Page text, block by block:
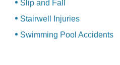
Slip and Fall
Stairwell Injuries
Swimming Pool Accidents